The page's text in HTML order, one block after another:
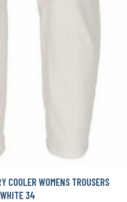
COOLER WOMENS TROUSERS
WHITE 34